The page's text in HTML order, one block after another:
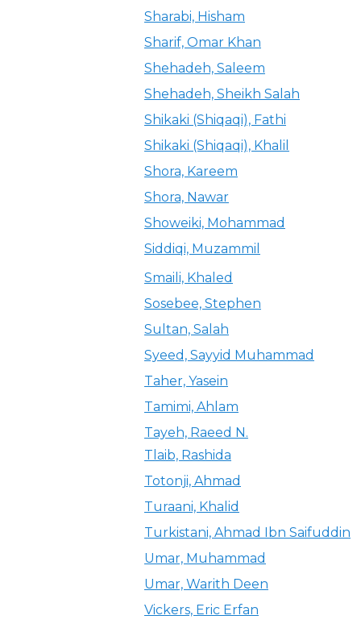
Sharabi, Hisham
Sharif, Omar Khan
Shehadeh, Saleem
Shehadeh, Sheikh Salah
Shikaki (Shiqaqi), Fathi
Shikaki (Shiqaqi), Khalil
Shora, Kareem
Shora, Nawar
Showeiki, Mohammad
Siddiqi, Muzammil
Smaili, Khaled
Sosebee, Stephen
Sultan, Salah
Syeed, Sayyid Muhammad
Taher, Yasein
Tamimi, Ahlam
Tayeh, Raeed N.
Tlaib, Rashida
Totonji, Ahmad
Turaani, Khalid
Turkistani, Ahmad Ibn Saifuddin
Umar, Muhammad
Umar, Warith Deen
Vickers, Eric Erfan